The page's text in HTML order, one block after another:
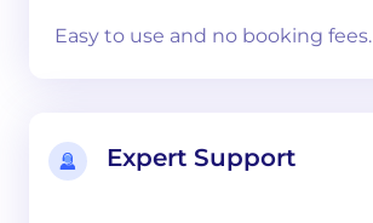
Easy to use and no booking fees.
Expert Support